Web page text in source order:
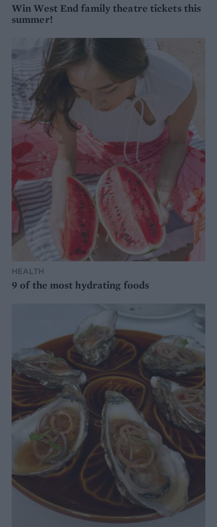
Win West End family theatre tickets this
summer!
HEALTH
9 of the most hydrating foods